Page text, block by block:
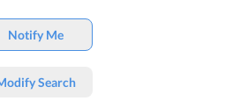
Notify Me
Search